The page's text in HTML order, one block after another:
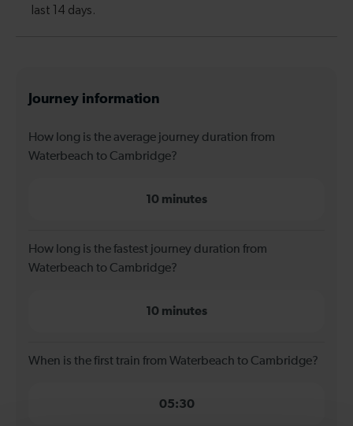
Journey information
How long is the average journey duration from
Waterbeach to Cambridge?
10 minutes
How long is the fastest journey duration from
Waterbeach to Cambridge?
10 minutes
When is the first train from Waterbeach to Cambridge?
05:30